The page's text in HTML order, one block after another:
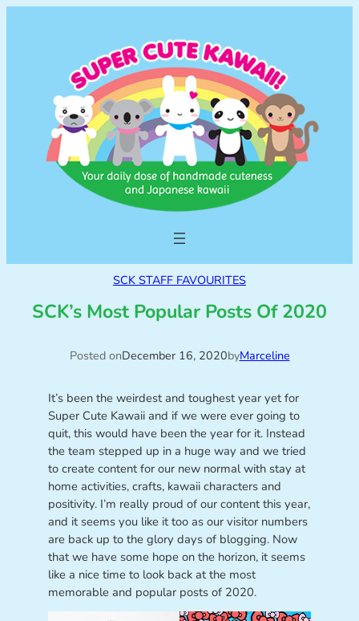
SCK STAFF FAVOURITES
SCK’s Most Popular Posts Of 2020
Posted onDecember 16, 2020byMarceline
It’s been the weirdest and toughest year yet for
Super Cute Kawaii and if we were ever going to
quit, this would have been the year for it. Instead
the team stepped up in a huge way and we tried
to create content for our new normal with stay at
home activities, crafts, kawaii characters and
positivity. I’m really proud of our content this year,
and it seems you like it too as our visitor numbers
are back up to the glory days of blogging. Now
that we have some hope on the horizon, it seems
like a nice time to look back at the most
memorable and popular posts of 2020.